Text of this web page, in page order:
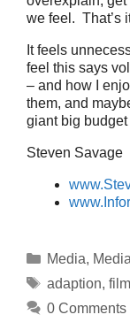
we feel. That’s
It feels
feel this says
– and how I
them, and
giant big budget
Steven Savage
Categories
Media, Media
Tags
adaption, film
0 Comments